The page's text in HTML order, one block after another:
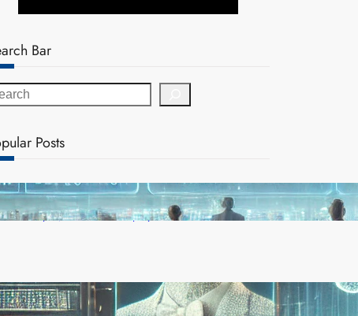
Bar
Posts
AI Safety Concerns Grow as Experts Warn of
Rapid, Unchecked Deployment
Reinforcement Learning Pioneers Win 2025 Turing